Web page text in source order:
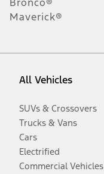
Maverick®
All Vehicles
SUVs & Crossovers
Trucks & Vans
Cars
Electrified
Commercial Vehicles